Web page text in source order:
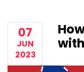
07
JUN
2023